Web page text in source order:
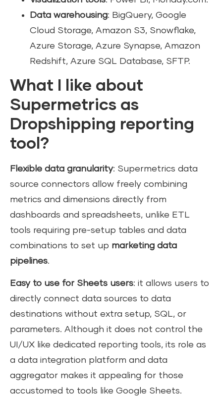
Data warehousing: BigQuery, Google
Cloud Storage, Amazon S3, Snowflake,
Azure Storage, Azure Synapse, Amazon
Redshift, Azure SQL Database, SFTP.
What I like about
Supermetrics as
Dropshipping reporting
tool?
Flexible data granularity: Supermetrics data
source connectors allow freely combining
metrics and dimensions directly from
dashboards and spreadsheets, unlike ETL
tools requiring pre-setup tables and data
combinations to set up marketing data
pipelines.
Easy to use for Sheets users: it allows users to
directly connect data sources to data
destinations without extra setup, SQL, or
parameters. Although it does not control the
UI/UX like dedicated reporting tools, its role as
a data integration platform and data
aggregator makes it appealing for those
accustomed to tools like Google Sheets.